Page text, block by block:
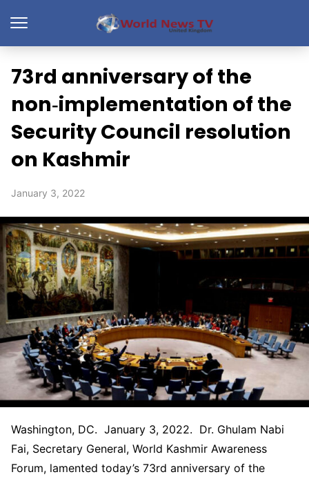
73rd anniversary of the
non‑implementation of the
Security Council resolution
on Kashmir
January 3, 2022
Washington, DC. January 3, 2022. Dr. Ghulam Nabi
Fai, Secretary General, World Kashmir Awareness
Forum, lamented today’s 73rd anniversary of the